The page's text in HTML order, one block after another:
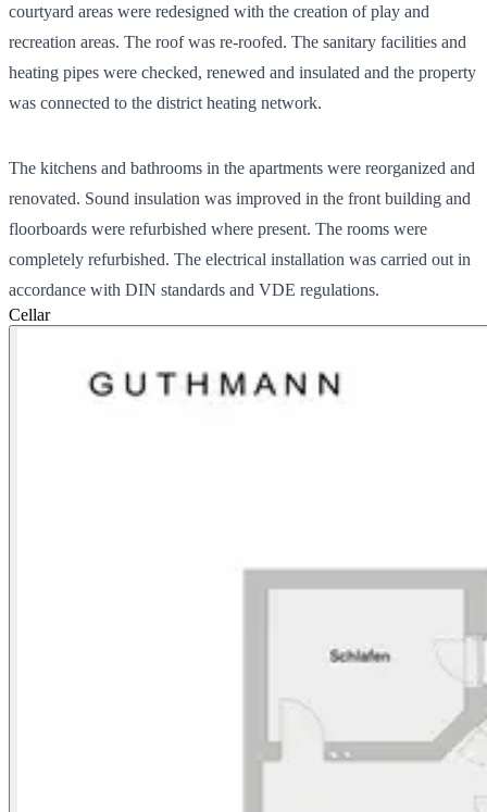
courtyard areas were redesigned with the creation of play and
recreation areas. The roof was re-roofed. The sanitary facilities and
heating pipes were checked, renewed and insulated and the property
was connected to the district heating network.
The kitchens and bathrooms in the apartments were reorganized and
renovated. Sound insulation was improved in the front building and
floorboards were refurbished where present. The rooms were
completely refurbished. The electrical installation was carried out in
accordance with DIN standards and VDE regulations.
Cellar